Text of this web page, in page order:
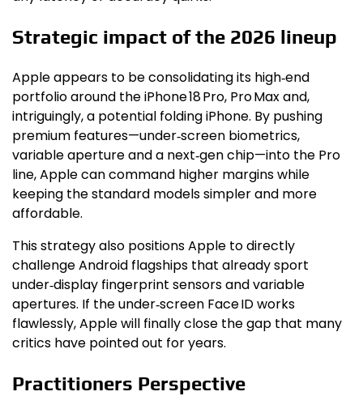
Strategic impact of the 2026 lineup
Apple appears to be consolidating its high‑end
portfolio around the iPhone 18 Pro, Pro Max and,
intriguingly, a potential folding iPhone. By pushing
premium features—under‑screen biometrics,
variable aperture and a next‑gen chip—into the Pro
line, Apple can command higher margins while
keeping the standard models simpler and more
affordable.
This strategy also positions Apple to directly
challenge Android flagships that already sport
under‑display fingerprint sensors and variable
apertures. If the under‑screen Face ID works
flawlessly, Apple will finally close the gap that many
critics have pointed out for years.
Practitioners Perspective